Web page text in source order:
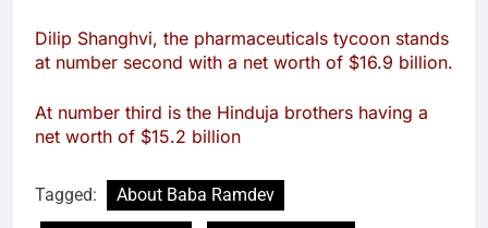
Dilip Shanghvi, the pharmaceuticals tycoon stands
at number second with a net worth of $16.9 billion.
At number third is the Hinduja brothers having a
net worth of $15.2 billion
Tagged:
About Baba Ramdev